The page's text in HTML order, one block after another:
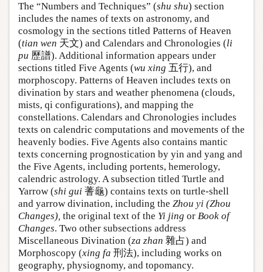
The “Numbers and Techniques” (shu shu) section
includes the names of texts on astronomy, and
cosmology in the sections titled Patterns of Heaven
(tian wen 天文) and Calendars and Chronologies (li
pu 歷譜). Additional information appears under
sections titled Five Agents (wu xing 五行), and
morphoscopy. Patterns of Heaven includes texts on
divination by stars and weather phenomena (clouds,
mists, qi configurations), and mapping the
constellations. Calendars and Chronologies includes
texts on calendric computations and movements of the
heavenly bodies. Five Agents also contains mantic
texts concerning prognostication by yin and yang and
the Five Agents, including portents, hemerology,
calendric astrology. A subsection titled Turtle and
Yarrow (shi gui 蓍龜) contains texts on turtle-shell
and yarrow divination, including the Zhou yi (Zhou
Changes), the original text of the Yi jing or Book of
Changes. Two other subsections address
Miscellaneous Divination (za zhan 雜占) and
Morphoscopy (xing fa 刑法), including works on
geography, physiognomy, and topomancy.